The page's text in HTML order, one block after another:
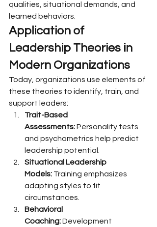
qualities, situational demands, and
learned behaviors.
Application of
Leadership Theories in
Modern Organizations
Today, organizations use elements of
these theories to identify, train, and
support leaders:
Trait-Based
Assessments: Personality tests
and psychometrics help predict
leadership potential.
Situational Leadership
Models: Training emphasizes
adapting styles to fit
circumstances.
Behavioral
Coaching: Development